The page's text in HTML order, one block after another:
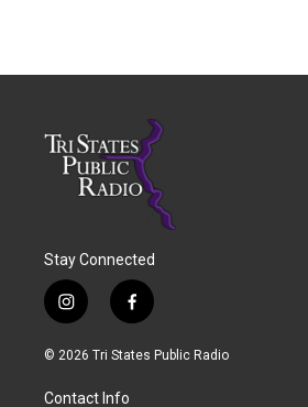
Stay Connected
i
n
s
a
f
a
c
© 2026 Tri States Public Radio
Contact Info